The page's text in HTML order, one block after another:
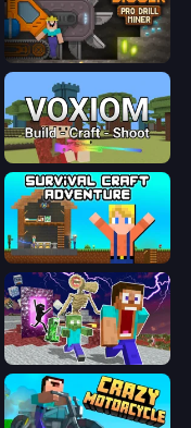
Noob Digger: Pro Drill Miner
Voxiom.io
Survival Craft Adventure
Monster School Herobrine Siren Head